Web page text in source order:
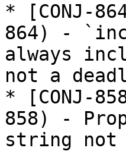
* [CONJ-
864) -
always
not a
* [CONJ-
858) -
string not